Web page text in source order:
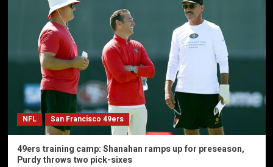
NFL San Francisco 49ers
49ers training camp: Shanahan ramps up for preseason,
Purdy throws two pick-sixes